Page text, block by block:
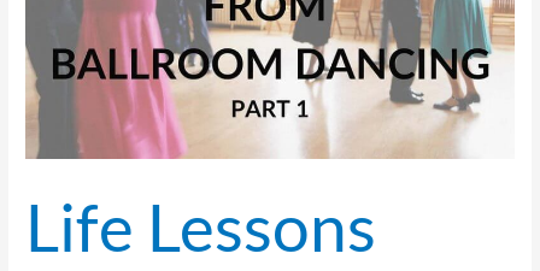
Life Lessons
Dancing
—
Part 1